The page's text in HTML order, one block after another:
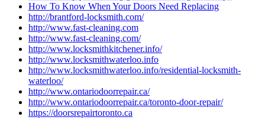
How To Know When Your Doors Need Replacing
http://brantford-locksmith.com/
http://www.fast-cleaning.com
http://www.fast-cleaning.com/
http://www.locksmithkitchener.info/
http://www.locksmithwaterloo.info
http://www.locksmithwaterloo.info/residential-locksmith-
waterloo/
http://www.ontariodoorrepair.ca/
http://www.ontariodoorrepair.ca/toronto-door-repair/
https://doorsrepairtoronto.ca